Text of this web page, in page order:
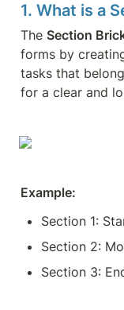
1. What is a
The Section
forms by
tasks that
for a clear and
Example:
Section 1:
Section 2:
Section 3: